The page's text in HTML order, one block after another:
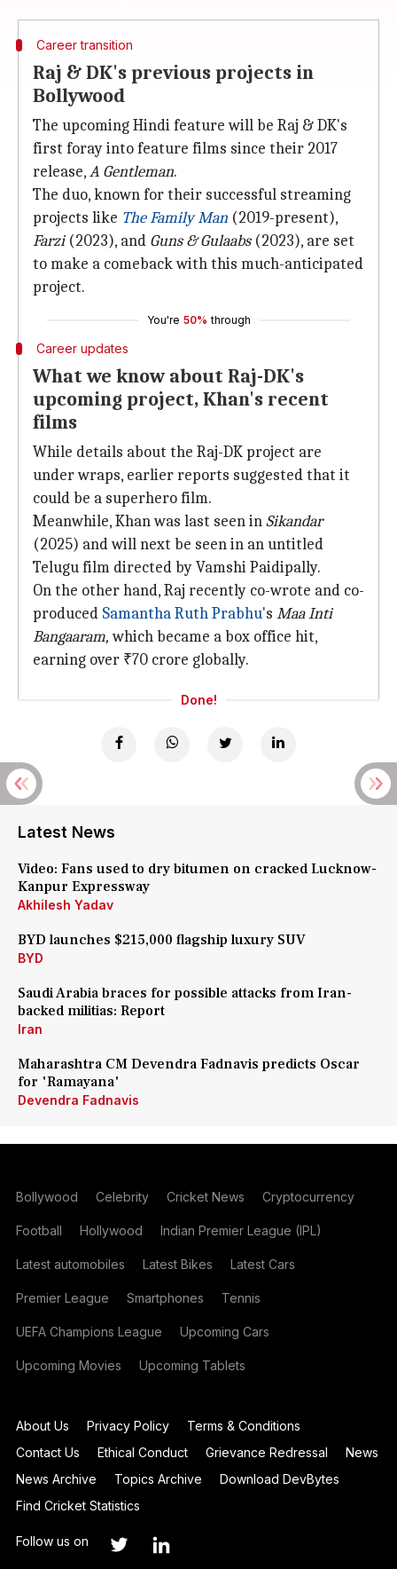
Career transition
Raj & DK's previous projects in
Bollywood
The upcoming Hindi feature will be Raj & DK's
first foray into feature films since their 2017
release,A Gentleman.
The duo, known for their successful streaming
projects like The Family Man (2019-present),
Farzi(2023), and Guns & Gulaabs(2023), are set
to make a comeback with this much-anticipated
project.
You're 50% through
Career updates
What we know about Raj-DK's
upcoming project, Khan's recent
films
While details about the Raj-DK project are
under wraps, earlier reports suggested that it
could be a superhero film.
Meanwhile, Khan was last seen inSikandar
(2025) and will next be seen in an untitled
Telugu film directed by Vamshi Paidipally.
On the other hand, Raj recently co-wrote and co-
produced Samantha Ruth Prabhu's Maa Inti
Bangaaram,which became a box office hit,
earning over ₹70 crore globally.
Done!
Latest News
Video: Fans used to dry bitumen on cracked Lucknow-
Kanpur Expressway
Akhilesh Yadav
BYD launches $215,000 flagship luxury SUV
BYD
Saudi Arabia braces for possible attacks from Iran-
backed militias: Report
Iran
Maharashtra CM Devendra Fadnavis predicts Oscar
for 'Ramayana'
Devendra Fadnavis
Bollywood Celebrity Cricket News Cryptocurrency
Football Hollywood Indian Premier League (IPL)
Latest automobiles Latest Bikes Latest Cars
Premier League Smartphones Tennis
UEFA Champions League Upcoming Cars
Upcoming Movies Upcoming Tablets
About Us Privacy Policy
Terms & Conditions
Contact Us
Ethical Conduct Grievance Redressal
News
News Archive
Topics Archive
Download DevBytes
Find Cricket Statistics
Follow us on